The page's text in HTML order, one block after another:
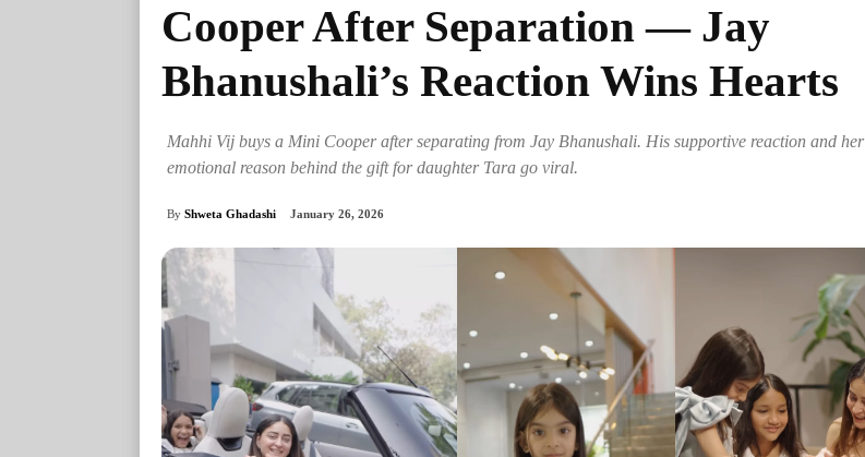
Cooper After Separation — Jay
Bhanushali’s Reaction Wins Hearts
Mahhi Vij buys a Mini Cooper after separating from Jay Bhanushali. His supportive reaction and her
emotional reason behind the gift for daughter Tara go viral.
By Shweta Ghadashi January 26, 2026